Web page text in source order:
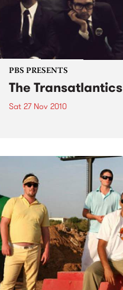
PBS PRESENTS
The Transatlantics
Sat 27 Nov 2010